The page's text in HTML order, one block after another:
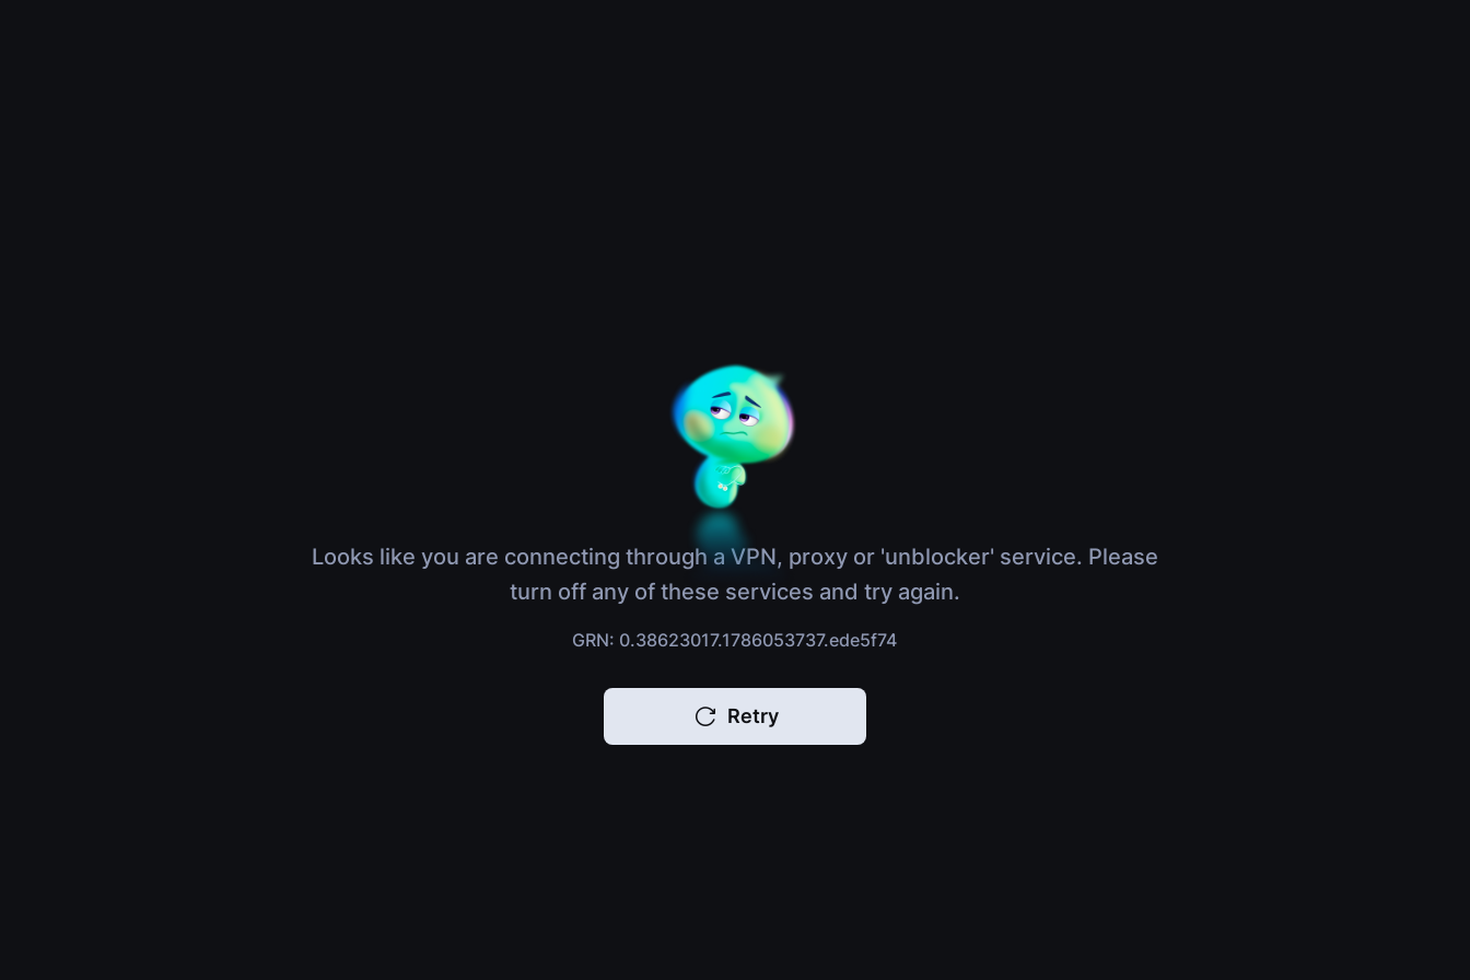
Looks like you are connecting through a VPN, proxy or 'unblocker' service. Please
turn off any of these services and try again.
GRN: 0.38623017.1786053737.ede5f74
Retry